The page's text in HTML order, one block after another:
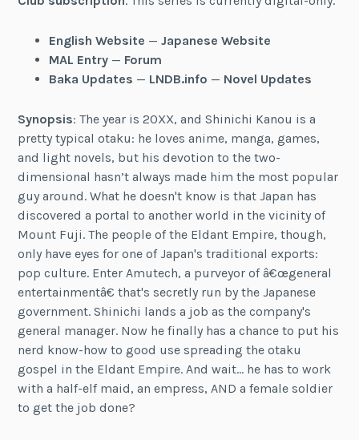
English Website — Japanese Website
MAL Entry— Forum
Baka Updates — LNDB.info — Novel Updates
Synopsis: The year is 20XX, and Shinichi Kanou is a
pretty typical otaku: he loves anime, manga, games,
and light novels, but his devotion to the two-
dimensional hasn’t always made him the most popular
guy around. What he doesn't know is that Japan has
discovered a portal to another world in the vicinity of
Mount Fuji. The people of the Eldant Empire, though,
only have eyes for one of Japan's traditional exports:
pop culture. Enter Amutech, a purveyor of â€œgeneral
entertainmentâ€ that's secretly run by the Japanese
government. Shinichi lands a job as the company's
general manager. Now he finally has a chance to put his
nerd know-how to good use spreading the otaku
gospel in the Eldant Empire. And wait… he has to work
with a half-elf maid, an empress, AND a female soldier
to get the job done?